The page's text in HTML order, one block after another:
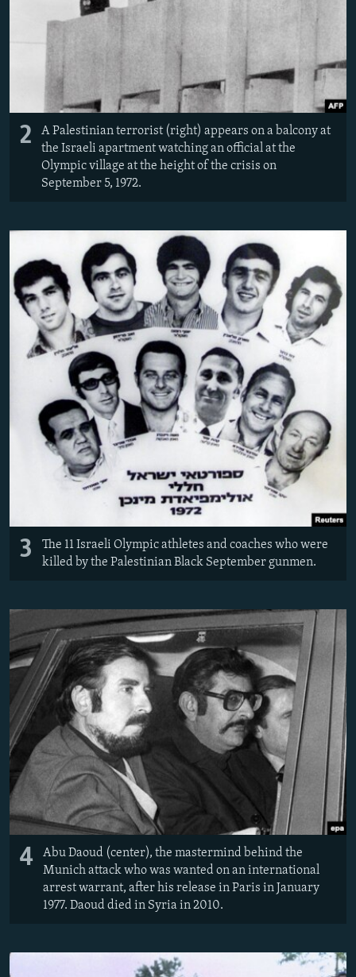
2
A Palestinian terrorist (right) appears on a balcony at
the Israeli apartment watching an official at the
Olympic village at the height of the crisis on
September 5, 1972.
3
The 11 Israeli Olympic athletes and coaches who were
killed by the Palestinian Black September gunmen.
4
Abu Daoud (center), the mastermind behind the
Munich attack who was wanted on an international
arrest warrant, after his release in Paris in January
1977. Daoud died in Syria in 2010.